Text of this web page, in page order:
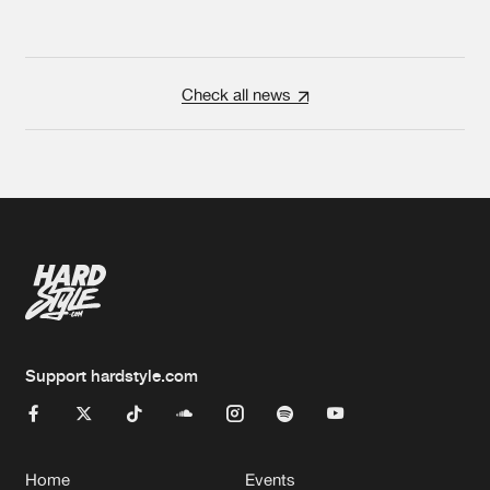
Check all news
Support hardstyle.com
Home Events